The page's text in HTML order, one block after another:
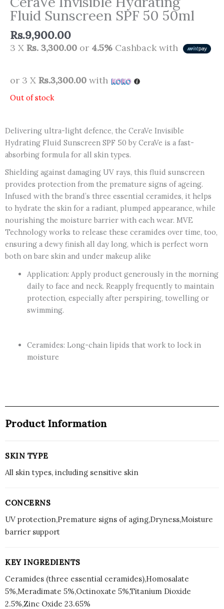
Fluid Sunscreen SPF 50 50ml
Rs.9,900.00
3 X Rs. 3,300.00 or 4.5% Cashback with
or 3 X Rs.3,300.00 with
Out of stock
Delivering ultra-light defence, the CeraVe Invisible
Hydrating Fluid Sunscreen SPF 50 by CeraVe is a fast-
absorbing formula for all skin types.
Shielding against damaging UV rays, this fluid sunscreen
provides protection from the premature signs of ageing.
Infused with the brand’s three essential ceramides, it helps
to hydrate the skin for a radiant, plumped appearance, while
nourishing the moisture barrier with each wear. MVE
Technology works to release these ceramides over time, too,
ensuring a dewy finish all day long, which is perfect worn
both on bare skin and under makeup alike
Application: Apply product generously in the morning
daily to face and neck. Reapply frequently to maintain
protection, especially after perspiring, towelling or
swimming.
Ceramides: Long-chain lipids that work to lock in
moisture
Product Information
SKIN TYPE
All skin types, including sensitive skin
CONCERNS
UV protection,Premature signs of aging,Dryness,Moisture
barrier support
KEY INGREDIENTS
Ceramides (three essential ceramides),Homosalate
5%,Meradimate 5%,Octinoxate 5%,Titanium Dioxide
2.5%,Zinc Oxide 23.65%